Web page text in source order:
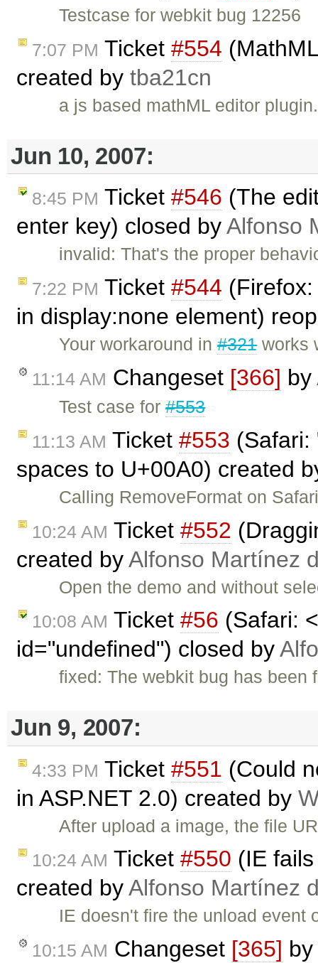
Testcase for webkit bug 12256
7:07 PM Ticket #554
created by tba21cn
a js based mathML editor plugin.
Jun 10, 2007:
8:45 PM Ticket #546 (The
enter key) closed byAlfonso
invalid: That's the proper
7:22 PM Ticket #544
in display:none element)
Your workaround in#321works
11:14 AM Changeset [366] by
Test case for#553
11:13 AM Ticket #553 (Safari:
spaces to U+00A0) created
Calling RemoveFormat on
10:24 AM Ticket #552
created byAlfonso Martínez
Open the demo and without
10:08 AM Ticket #56 (Safari:
id="undefined") closed by
fixed: The webkit bug has been
Jun 9, 2007:
4:33 PM Ticket #551 (Could
in ASP.NET 2.0) created by
After upload a image, the file
10:24 AM Ticket #550 (IE
created byAlfonso Martínez
IE doesn't fire the unload
10:15 AM Changeset [365] by